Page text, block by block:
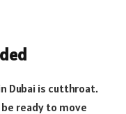
Dubai is cutthroat.
ready to move